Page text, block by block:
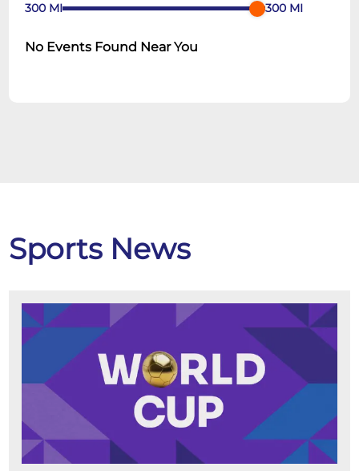
300 MI 300 MI
No Events Found Near You
Sports News